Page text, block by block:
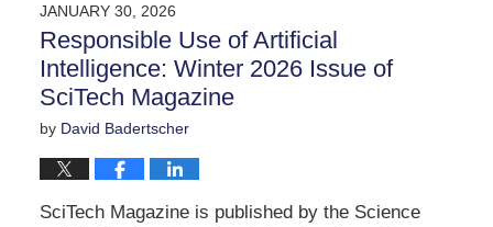
8:16
pm
JANUARY 30, 2026
Responsible Use of Artificial
Intelligence: Winter 2026 Issue of
SciTech Magazine
by David Badertscher
SciTech Magazine is published by the Science